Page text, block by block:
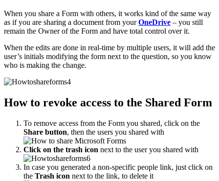
When you share a Form with others, it works kind of the same way
as if you are sharing a document from yourOneDrive – you still
remain the Owner of the Form and have total control over it.
When the edits are done in real-time by multiple users, it will add the
user’s initials modifying the form next to the question, so you know
who is making the change.
How to revoke access to the Shared Form
To remove access from the Form you shared, click on the
Share button, then the users you shared with
Click on the trash icon next to the user you shared with
In case you generated a non-specific people link, just click on
the Trash icon next to the link, to delete it